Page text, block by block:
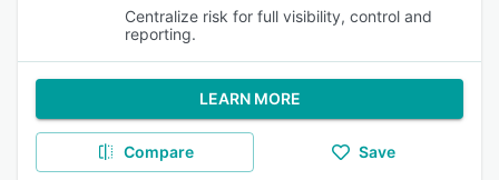
Centralize risk for full visibility, control and
reporting.
LEARN MORE
Compare Save